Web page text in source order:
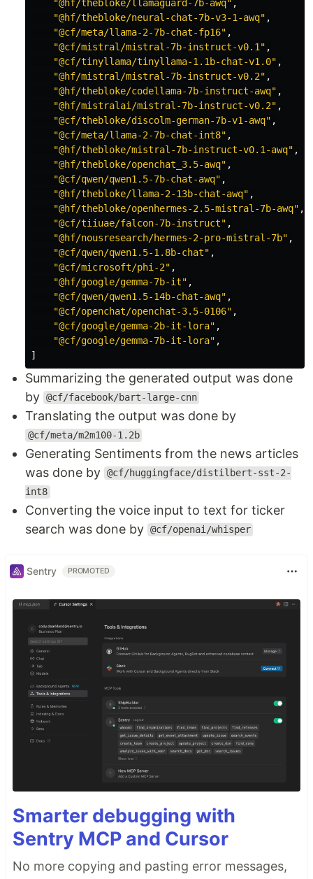
"@hf/thebloke/llamaguard-7b-awq" ,
"@hf/thebloke/neural-chat-7b-v3-1-awq" ,
"@cf/meta/llama-2-7b-chat-fp16" ,
"@cf/mistral/mistral-7b-instruct-v0.1" ,
"@cf/tinyllama/tinyllama-1.1b-chat-v1.0" ,
"@hf/mistral/mistral-7b-instruct-v0.2" ,
"@hf/thebloke/codellama-7b-instruct-awq" ,
"@hf/mistralai/mistral-7b-instruct-v0.2" ,
"@cf/thebloke/discolm-german-7b-v1-awq" ,
"@cf/meta/llama-2-7b-chat-int8" ,
"@hf/thebloke/mistral-7b-instruct-v0.1-awq" ,
"@hf/thebloke/openchat_3.5-awq" ,
"@cf/qwen/qwen1.5-7b-chat-awq" ,
"@hf/thebloke/llama-2-13b-chat-awq" ,
"@hf/thebloke/openhermes-2.5-mistral-7b-awq" ,
"@cf/tiiuae/falcon-7b-instruct" ,
"@hf/nousresearch/hermes-2-pro-mistral-7b" ,
"@cf/qwen/qwen1.5-1.8b-chat" ,
"@cf/microsoft/phi-2" ,
"@hf/google/gemma-7b-it" ,
"@cf/qwen/qwen1.5-14b-chat-awq" ,
"@cf/openchat/openchat-3.5-0106" ,
"@cf/google/gemma-2b-it-lora" ,
"@cf/google/gemma-7b-it-lora" ,
]
Summarizing the generated output was done
by @cf/facebook/bart-large-cnn
Translating the output was done by
@cf/meta/m2m100-1.2b
Generating Sentiments from the news articles
was done by @cf/huggingface/distilbert-sst-2-
int8
Converting the voice input to text for ticker
search was done by @cf/openai/whisper
Sentry PROMOTED
Smarter debugging with
Sentry MCP and Cursor
No more copying and pasting error messages,